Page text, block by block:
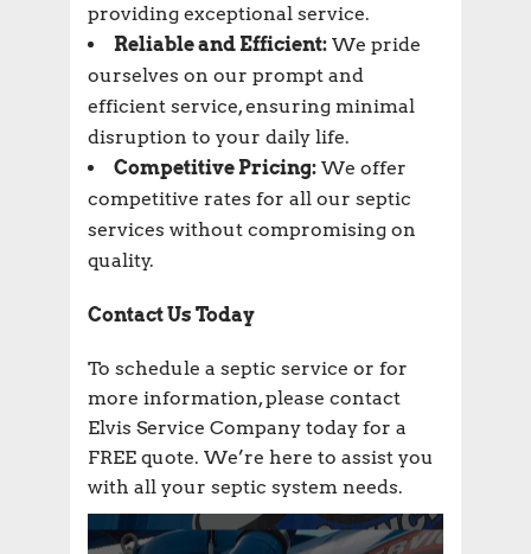
providing exceptional service.
Reliable and Efficient: We pride
ourselves on our prompt and
efficient service, ensuring minimal
disruption to your daily life.
Competitive Pricing: We offer
competitive rates for all our septic
services without compromising on
quality.
Contact Us Today
To schedule a septic service or for
more information, please contact
Elvis Service Company today for a
FREE quote. We’re here to assist you
with all your septic system needs.